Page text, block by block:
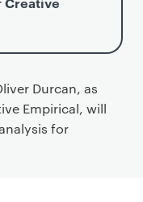
Durcan, as
Empirical, will
for